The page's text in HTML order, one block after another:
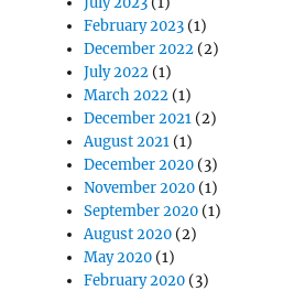
February 2023 (1)
December 2022 (2)
July 2022 (1)
March 2022 (1)
December 2021 (2)
August 2021 (1)
December 2020 (3)
November 2020 (1)
September 2020 (1)
August 2020 (2)
May 2020 (1)
February 2020 (3)